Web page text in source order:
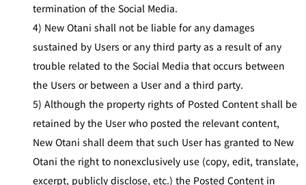
termination of the Social Media.
4) New Otani shall not be liable for any damages
sustained by Users or any third party as a result of any
trouble related to the Social Media that occurs between
the Users or between a User and a third party.
5) Although the property rights of Posted Content shall be
retained by the User who posted the relevant content,
New Otani shall deem that such User has granted to New
Otani the right to nonexclusively use (copy, edit, translate,
excerpt, publicly disclose, etc.) the Posted Content in